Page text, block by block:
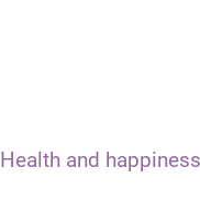
Health and happiness